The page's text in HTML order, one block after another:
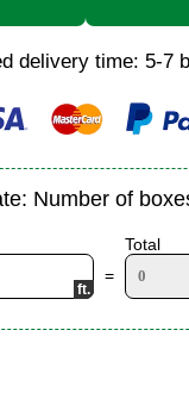
delivery time: 5-7
Number of
=
Total